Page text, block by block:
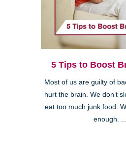
5 Tips to Boost
Most of us are guilty of
hurt the brain. We don’t
eat too much junk food.
enough. ...